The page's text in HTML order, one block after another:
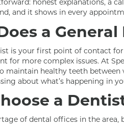
and it shows in every
a
is your first point of contact for
for more complex issues. At
maintain healthy teeth between
about what’s happening in
a
of dental offices in the